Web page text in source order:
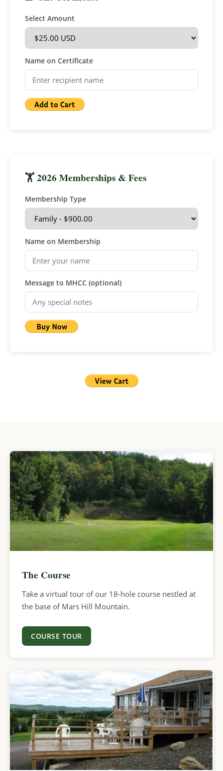
Select Amount
Name on Certificate
🏋 2026 Memberships & Fees
Membership Type
Name on Membership
Message to MHCC (optional)
The Course
Take a virtual tour of our 18-hole course nestled at
the base of Mars Hill Mountain.
COURSE TOUR